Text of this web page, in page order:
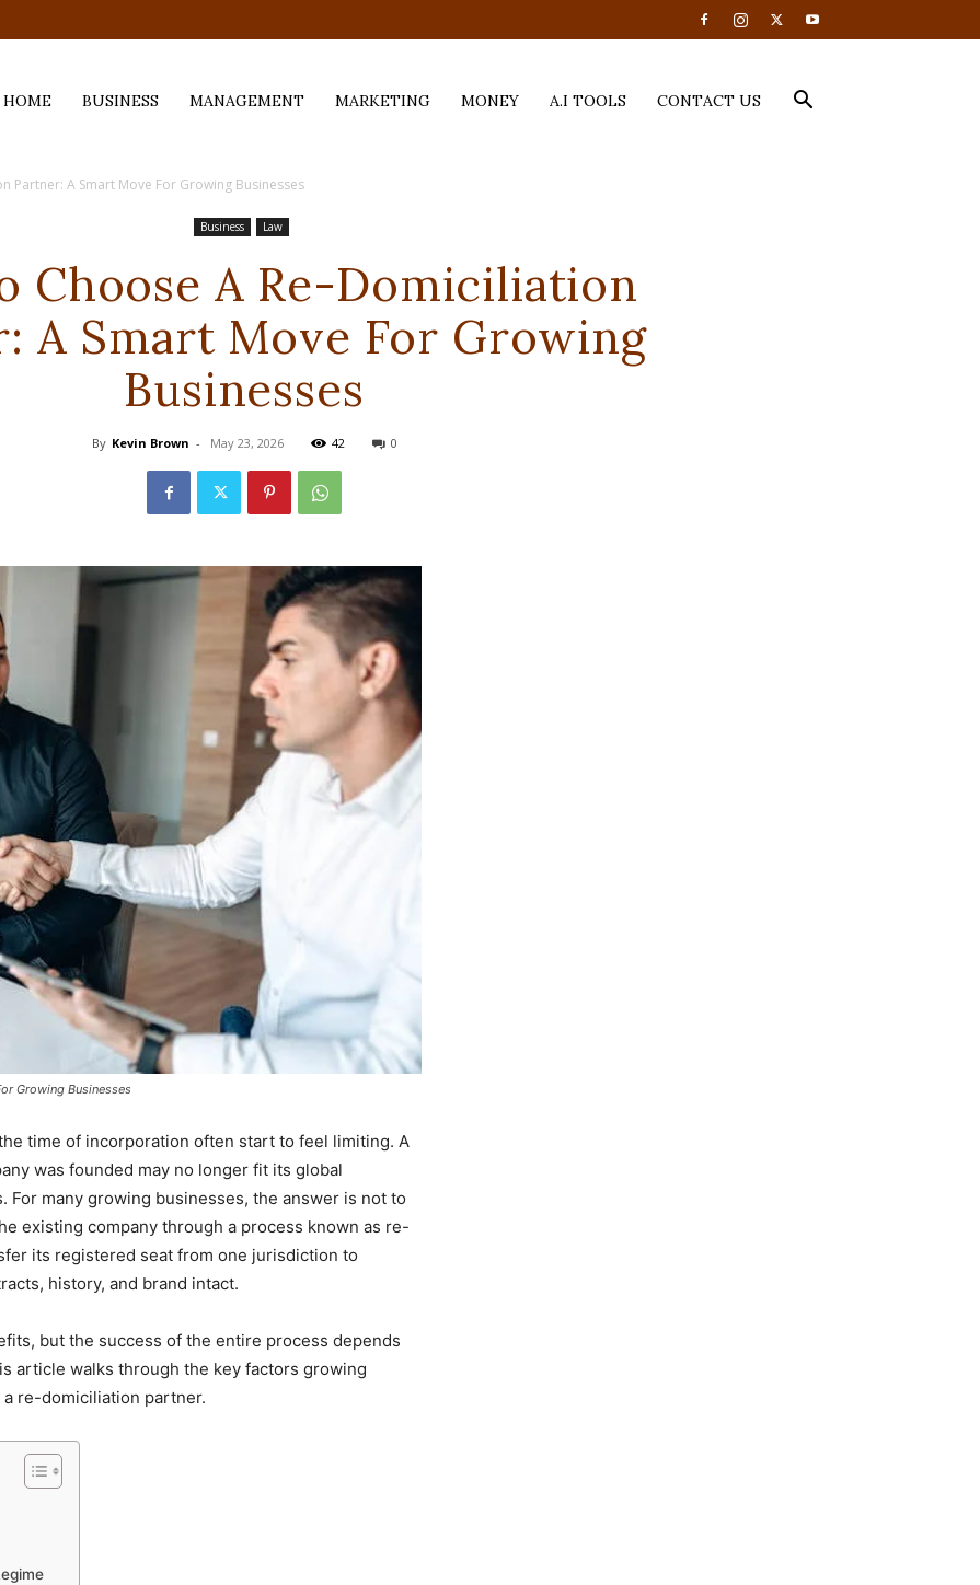
HOME BUSINESS MANAGEMENT MARKETING MONEY A.I TOOLS CONTACT US
Partner: A Smart Move For Growing Businesses
Business Law
Choose A Re-Domiciliation
A Smart Move For Growing
Businesses
By Kevin Brown - May 23, 2026 42 0
Growing Businesses
time of incorporation often start to feel limiting. A
was founded may no longer fit its global
many growing businesses, the answer is not to
existing company through a process known as re-
its registered seat from one jurisdiction to
history, and brand intact.
but the success of the entire process depends
article walks through the key factors growing
re-domiciliation partner.